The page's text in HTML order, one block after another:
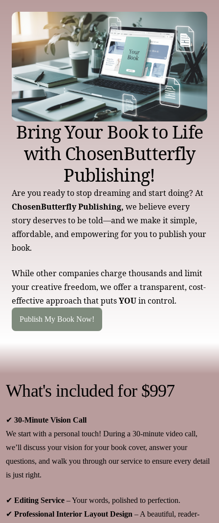
Bring Your Book to Life
with ChosenButterfly
Publishing!
Are you ready to stop dreaming and start doing? At
ChosenButterfly Publishing, we believe every
story deserves to be told—and we make it simple,
affordable, and empowering for you to publish your
book.
While other companies charge thousands and limit
your creative freedom, we offer a transparent, cost-
effective approach that putsYOUin control.
Publish My Book Now!
What's included for $997
✔ 30-Minute Vision Call
We start with a personal touch! During a 30-minute video call,
we’ll discuss your vision for your book cover, answer your
questions, and walk you through our service to ensure every detail
is just right.
✔ Editing Service – Your words, polished to perfection.
✔ Professional Interior Layout Design – A beautiful, reader-